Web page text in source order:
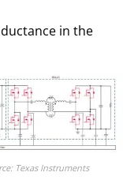
in the
Texas Instruments